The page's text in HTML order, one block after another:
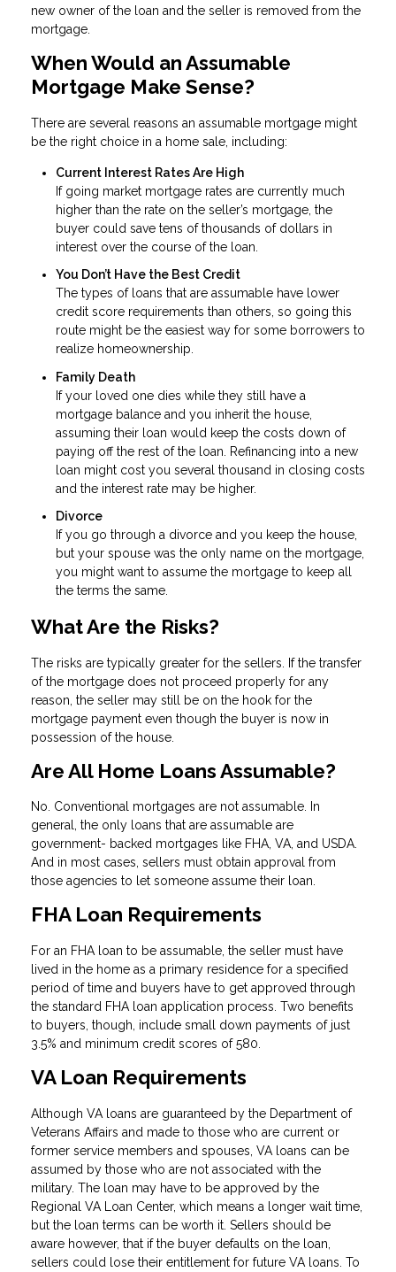
new owner of the loan and the seller is removed from the
mortgage.
When Would an Assumable
Mortgage Make Sense?
There are several reasons an assumable mortgage might
be the right choice in a home sale, including:
Current Interest Rates Are High
If going market mortgage rates are currently much
higher than the rate on the seller’s mortgage, the
buyer could save tens of thousands of dollars in
interest over the course of the loan.
You Don’t Have the Best Credit
The types of loans that are assumable have lower
credit score requirements than others, so going this
route might be the easiest way for some borrowers to
realize homeownership.
Family Death
If your loved one dies while they still have a
mortgage balance and you inherit the house,
assuming their loan would keep the costs down of
paying off the rest of the loan. Refinancing into a new
loan might cost you several thousand in closing costs
and the interest rate may be higher.
Divorce
If you go through a divorce and you keep the house,
but your spouse was the only name on the mortgage,
you might want to assume the mortgage to keep all
the terms the same.
What Are the Risks?
The risks are typically greater for the sellers. If the transfer
of the mortgage does not proceed properly for any
reason, the seller may still be on the hook for the
mortgage payment even though the buyer is now in
possession of the house.
Are All Home Loans Assumable?
No. Conventional mortgages are not assumable. In
general, the only loans that are assumable are
government- backed mortgages like FHA, VA, and USDA.
And in most cases, sellers must obtain approval from
those agencies to let someone assume their loan.
FHA Loan Requirements
For an FHA loan to be assumable, the seller must have
lived in the home as a primary residence for a specified
period of time and buyers have to get approved through
the standard FHA loan application process. Two benefits
to buyers, though, include small down payments of just
3.5% and minimum credit scores of 580.
VA Loan Requirements
Although VA loans are guaranteed by the Department of
Veterans Affairs and made to those who are current or
former service members and spouses, VA loans can be
assumed by those who are not associated with the
military. The loan may have to be approved by the
Regional VA Loan Center, which means a longer wait time,
but the loan terms can be worth it. Sellers should be
aware however, that if the buyer defaults on the loan,
sellers could lose their entitlement for future VA loans. To